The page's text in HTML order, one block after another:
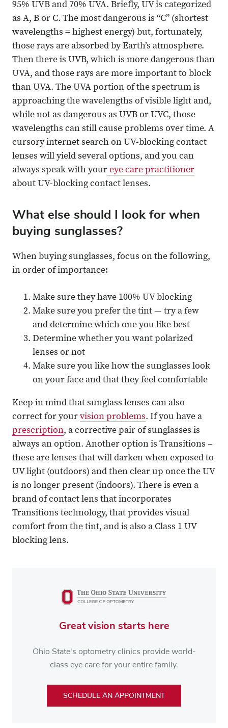
95% UVB and 70% UVA. Briefly, UV is categorized
as A, B or C. The most dangerous is “C” (shortest
wavelengths = highest energy) but, fortunately,
those rays are absorbed by Earth’s atmosphere.
Then there is UVB, which is more dangerous than
UVA, and those rays are more important to block
than UVA. The UVA portion of the spectrum is
approaching the wavelengths of visible light and,
while not as dangerous as UVB or UVC, those
wavelengths can still cause problems over time. A
cursory internet search on UV-blocking contact
lenses will yield several options, and you can
always speak with your eye care practitioner
about UV-blocking contact lenses.
What else should I look for when
buying sunglasses?
When buying sunglasses, focus on the following,
in order of importance:
Make sure they have 100% UV blocking
Make sure you prefer the tint — try a few
and determine which one you like best
Determine whether you want polarized
lenses or not
Make sure you like how the sunglasses look
on your face and that they feel comfortable
Keep in mind that sunglass lenses can also
correct for your vision problems. If you have a
prescription, a corrective pair of sunglasses is
always an option. Another option is Transitions –
these are lenses that will darken when exposed to
UV light (outdoors) and then clear up once the UV
is no longer present (indoors). There is even a
brand of contact lens that incorporates
Transitions technology, that provides visual
comfort from the tint, and is also a Class 1 UV
blocking lens.
Great vision starts here
Ohio State's optometry clinics provide world-
class eye care for your entire family.
SCHEDULE AN APPOINTMENT